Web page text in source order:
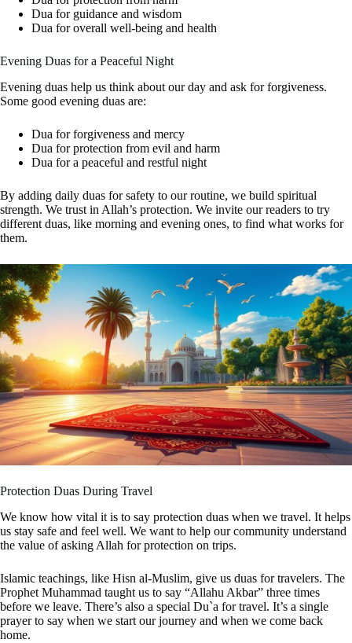
Dua for guidance and wisdom
Dua for overall well-being and health
Evening Duas for a Peaceful Night
Evening duas help us think about our day and ask for forgiveness.
Some good evening duas are:
Dua for forgiveness and mercy
Dua for protection from evil and harm
Dua for a peaceful and restful night
By adding daily duas for safety to our routine, we build spiritual
strength. We trust in Allah’s protection. We invite our readers to try
different duas, like morning and evening ones, to find what works for
them.
Protection Duas During Travel
We know how vital it is to say protection duas when we travel. It helps
us stay safe and feel well. We want to help our community understand
the value of asking Allah for protection on trips.
Islamic teachings, like Hisn al-Muslim, give us duas for travelers. The
Prophet Muhammad taught us to say “Allahu Akbar” three times
before we leave. There’s also a special Du`a for travel. It’s a single
prayer to say when we start our journey and when we come back
home.